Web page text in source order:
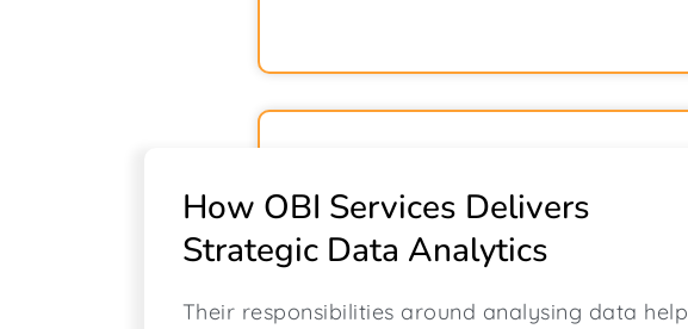
How OBI Services Delivers
Strategic Data Analytics
Their responsibilities around analysing data help